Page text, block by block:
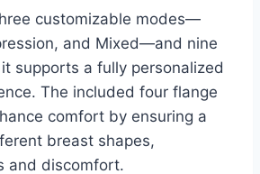
customizable modes—
and Mixed—and nine
supports a fully personalized
The included four flange
comfort by ensuring a
breast shapes,
and discomfort.